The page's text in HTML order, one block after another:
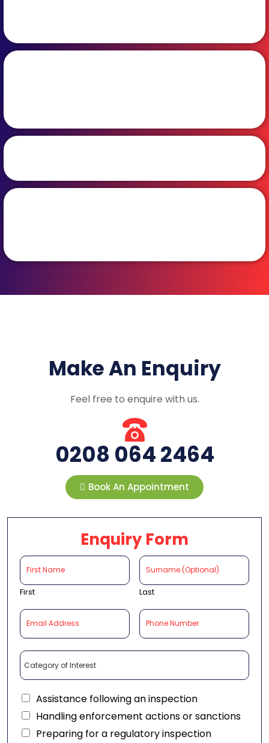
Make An Enquiry
Feel free to enquire with us.
0208 064 2464
Book An Appointment
Enquiry Form
First Last
Assistance following an inspection
Handling enforcement actions or sanctions
Preparing for a regulatory inspection